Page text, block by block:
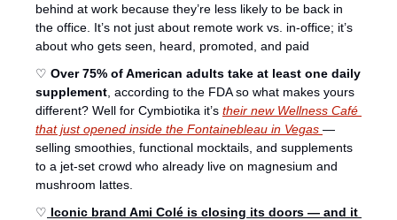
behind at work because they’re less likely to be back in
the office. It’s not just about remote work vs. in-office; it’s
about who gets seen, heard, promoted, and paid
♡ Over 75% of American adults take at least one daily
supplement , according to the FDA so what makes yours
different? Well for Cymbiotika it’s their new Wellness Café
that just opened inside the Fontainebleau in Vegas —
selling smoothies, functional mocktails, and supplements
to a jet-set crowd who already live on magnesium and
mushroom lattes.
♡ Iconic brand Ami Colé is closing its doors — and it